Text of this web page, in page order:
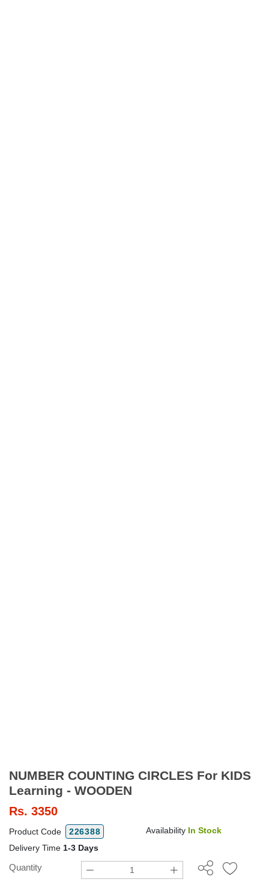
NUMBER COUNTING CIRCLES For KIDS
Learning - WOODEN
Rs. 3350
Product Code 226388 Availability In Stock
Delivery Time 1-3 Days
Quantity